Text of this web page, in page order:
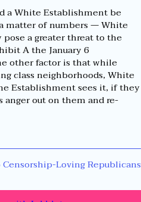
a White Establishment be
matter of numbers — White
a greater threat to the
A the January 6
other factor is that while
class neighborhoods, White
Establishment sees it, if they
out on them and re-
Loving Republicans